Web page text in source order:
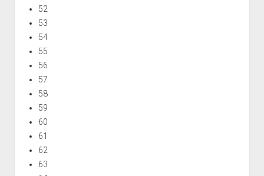
52
53
54
55
56
57
58
59
60
61
62
63